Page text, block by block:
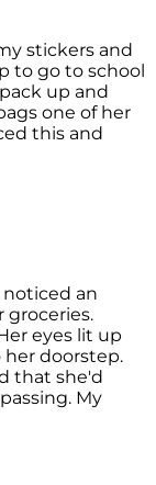
stickers and
to go to school
up and
one of her
this and
an
groceries.
eyes lit up
doorstep.
that she'd
My